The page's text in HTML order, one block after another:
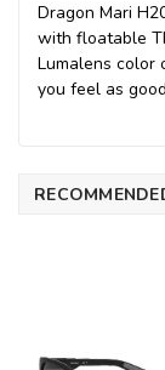
Dragon Mari
with floatable
Lumalens color
you feel as